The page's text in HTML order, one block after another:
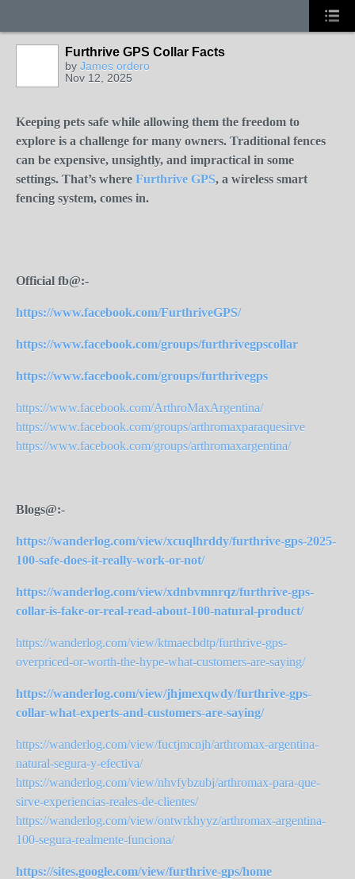
Furthrive GPS Collar Facts
by James ordero
Nov 12, 2025
Keeping pets safe while allowing them the freedom to
explore is a challenge for many owners. Traditional fences
can be expensive, unsightly, and impractical in some
settings. That’s where Furthrive GPS, a wireless smart
fencing system, comes in.
Official fb@:-
https://www.facebook.com/FurthriveGPS/
https://www.facebook.com/groups/furthrivegpscollar
https://www.facebook.com/groups/furthrivegps
https://www.facebook.com/ArthroMaxArgentina/
https://www.facebook.com/groups/arthromaxparaquesirve
https://www.facebook.com/groups/arthromaxargentina/
Blogs@:-
https://wanderlog.com/view/xcuqlhrddy/furthrive-gps-2025-
100-safe-does-it-really-work-or-not/
https://wanderlog.com/view/xdnbvmnrqz/furthrive-gps-
collar-is-fake-or-real-read-about-100-natural-product/
https://wanderlog.com/view/ktmaecbdtp/furthrive-gps-
overpriced-or-worth-the-hype-what-customers-are-saying/
https://wanderlog.com/view/jhjmexqwdy/furthrive-gps-
collar-what-experts-and-customers-are-saying/
https://wanderlog.com/view/fuctjmcnjh/arthromax-argentina-
natural-segura-y-efectiva/
https://wanderlog.com/view/nhvfybzubj/arthromax-para-que-
sirve-experiencias-reales-de-clientes/
https://wanderlog.com/view/ontwrkhyyz/arthromax-argentina-
100-segura-realmente-funciona/
https://sites.google.com/view/furthrive-gps/home